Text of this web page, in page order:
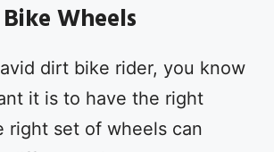
Wheels
avid dirt bike rider, you know
it is to have the right
right set of wheels can